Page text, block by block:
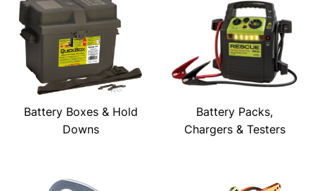
Battery Boxes & Hold
Downs
Battery Packs,
Chargers & Testers